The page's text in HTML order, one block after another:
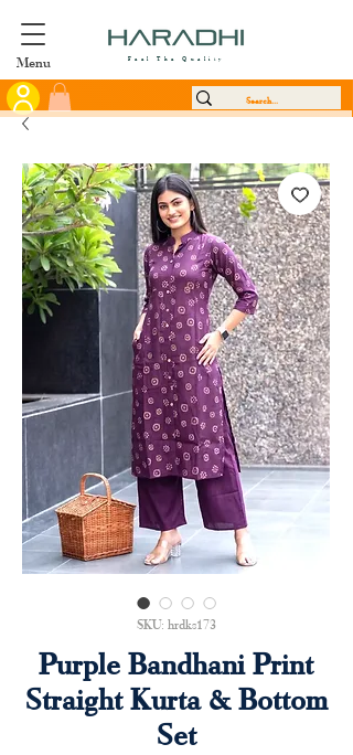
Menu Feel The Quality
SKU: hrdks173
Purple Bandhani Print
Straight Kurta & Bottom
Set